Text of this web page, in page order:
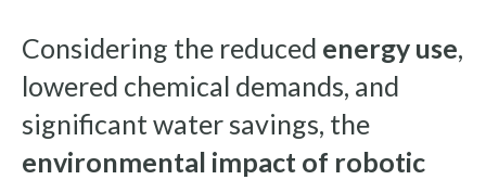
Considering the reduced energy use,
lowered chemical demands, and
significant water savings, the
environmental impact of robotic